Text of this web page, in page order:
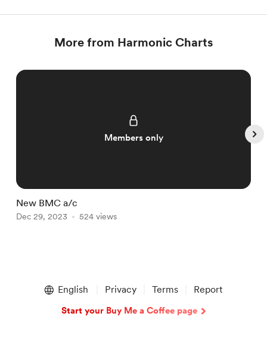
More from Harmonic Charts
Members only
New BMC a/c
Dec 29, 2023 524 views
English Privacy Terms Report
Start your Buy Me a Coffee page